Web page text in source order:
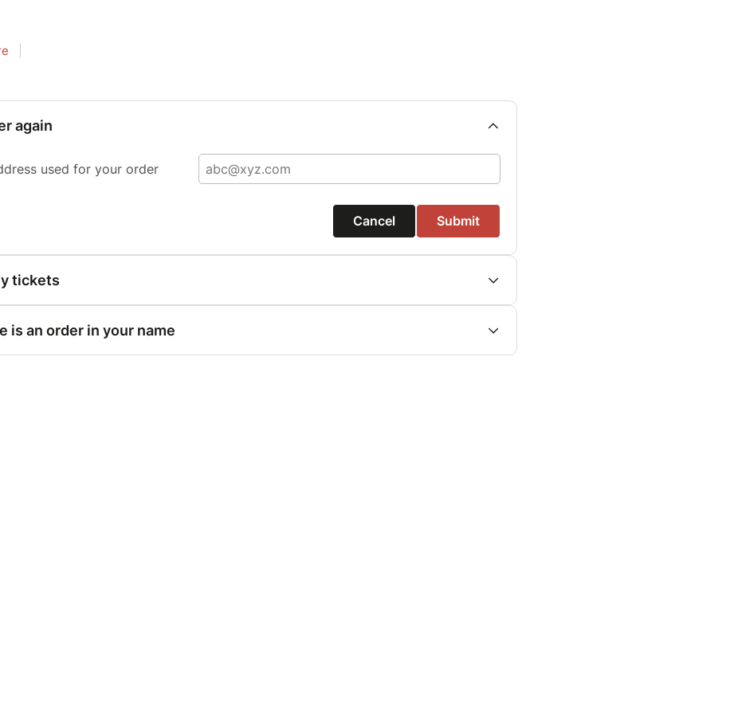
again
used for your order
Cancel Submit
tickets
is an order in your name